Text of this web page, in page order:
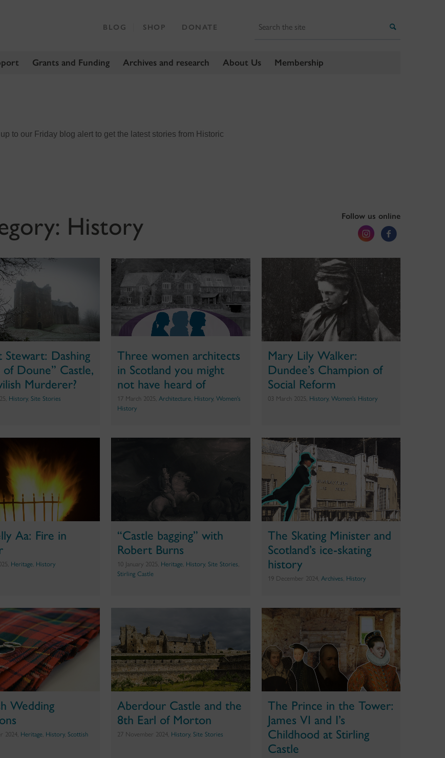
Grants and Funding Archives and research About Us Membership
BLOG SHOP DONATE
to our Friday blog alert to get the latest stories from Historic
History Follow us online
Stewart: Dashing
Doune” Castle,
Murderer?
History,Site Stories
Three women architects
in Scotland you might
not have heard of
17 March 2025,Architecture History,Women's
History
Mary Lily Walker:
Dundee’s Champion of
Social Reform
03 March 2025, History, Women's History
Aa: Fire in
Heritage History
“Castle bagging” with
Robert Burns
10 January 2025, Heritage History,Site Stories
Stirling Castle
The Skating Minister and
Scotland’s ice-skating
history
19 December 2024, Archives History
Wedding
2024, Heritage History,Scottish
Aberdour Castle and the
8th Earl of Morton
27 November 2024, History,Site Stories
The Prince in the Tower:
James VI and I’s
Childhood at Stirling
Castle